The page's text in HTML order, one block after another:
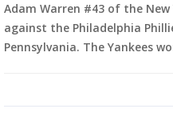
Adam Warren #43 of the
against the Philadelphia
Pennsylvania. The Yankees